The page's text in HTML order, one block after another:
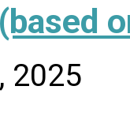
2025